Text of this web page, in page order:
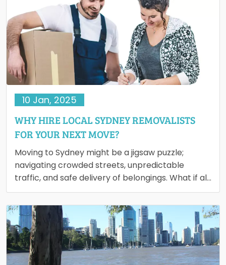
10 Jan, 2025
WHY HIRE LOCAL SYDNEY REMOVALISTS
FOR YOUR NEXT MOVE?
Moving to Sydney might be a jigsaw puzzle;
navigating crowded streets, unpredictable
traffic, and safe delivery of belongings. What if all
these could be done…